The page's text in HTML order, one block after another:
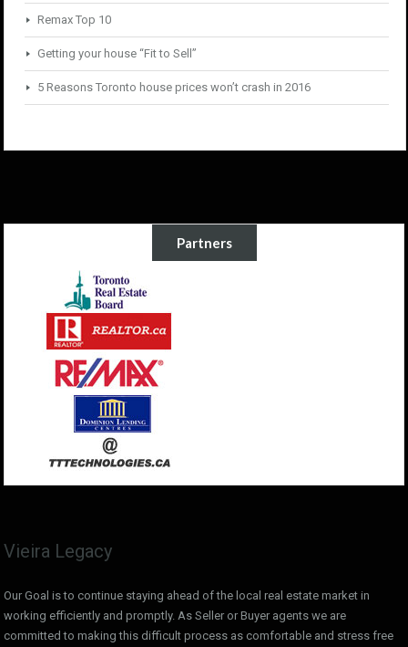
Remax Top 10
Getting your house “Fit to Sell”
5 Reasons Toronto house prices won’t crash in 2016
Partners
Vieira Legacy
Our Goal is to continue staying ahead of the local real estate market in
working efficiently and promptly. As Seller or Buyer agents we are
committed to making this difficult process as comfortable and stress free